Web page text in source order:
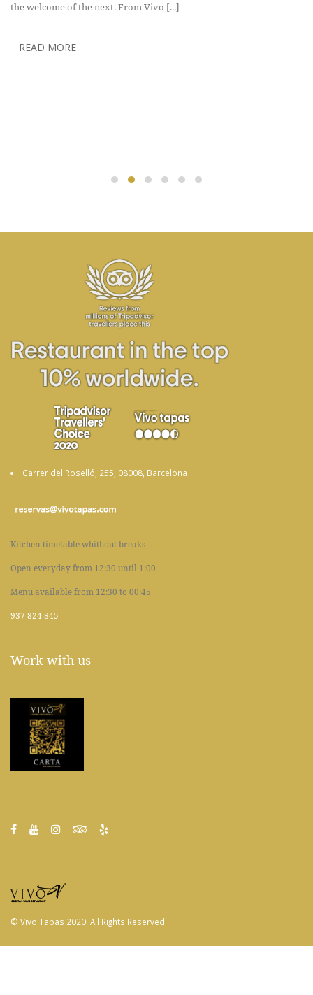
the welcome of the next. From Vivo [...]
READ MORE
Carrer del Roselló, 255, 08008, Barcelona
Kitchen timetable whithout breaks
Open everyday from 12:30 until 1:00
Work with us
© Vivo Tapas 2020. All Rights Reserved.